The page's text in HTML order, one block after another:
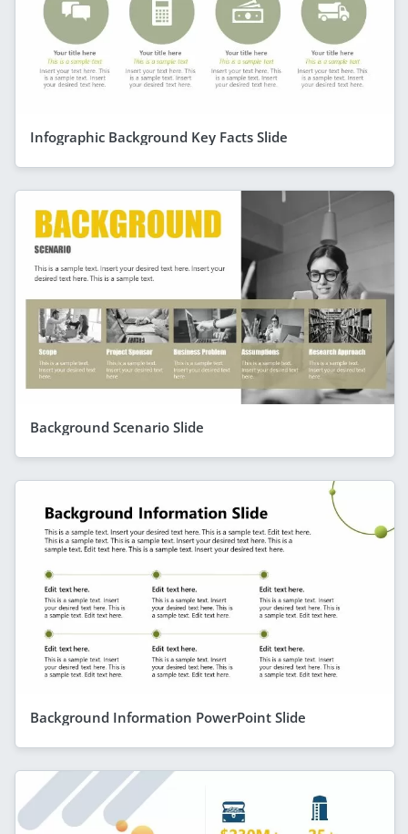
Infographic Background Key Facts Slide
Background Scenario Slide
Background Information PowerPoint Slide